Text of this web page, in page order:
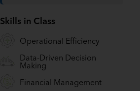
Skills in Class
Operational Efficiency
Data-Driven Decision
Making
Financial Management